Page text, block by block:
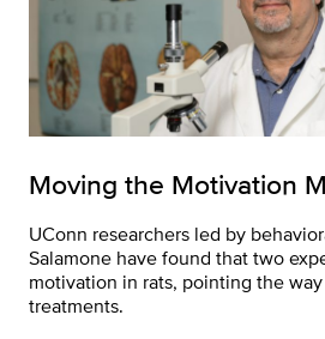
Moving the Motivation
UConn researchers led by
Salamone have found that two
motivation in rats, pointing the
treatments.